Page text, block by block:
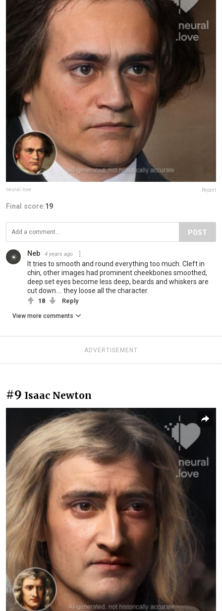
neural.love Report
Final score:19
POST
Neb 4 years ago
It tries to smooth and round everything too much. Cleft in
chin, other images had prominent cheekbones smoothed,
deep set eyes become less deep, beards and whiskers are
cut down.... they loose all the character.
18 Reply
View more comments
ADVERTISEMENT
#9 Isaac Newton